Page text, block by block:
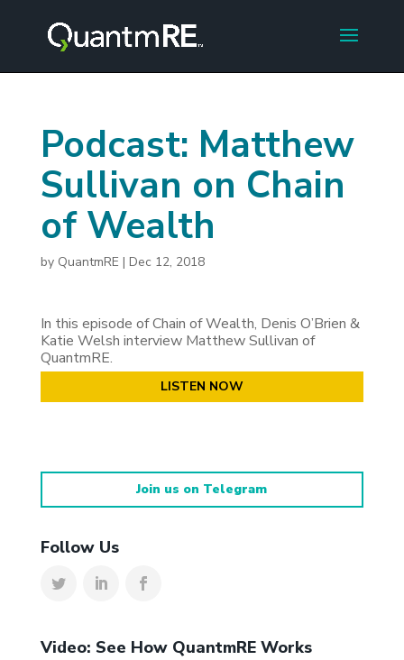
Podcast: Matthew
Sullivan on Chain
of Wealth
by QuantmRE | Dec 12, 2018
In this episode of Chain of Wealth, Denis O’Brien &
Katie Welsh interview Matthew Sullivan of
QuantmRE.
LISTEN NOW
Join us on Telegram
Follow Us
Video: See How QuantmRE Works